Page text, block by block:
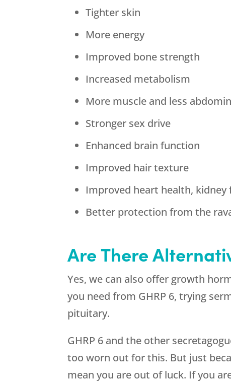
Tighter skin
More energy
Improved bone strength
Increased metabolism
More muscle and less
Stronger sex drive
Enhanced brain function
Improved hair texture
Improved heart health,
Better protection from the
Are There
Yes, we can also offer growth
you need from GHRP 6, trying
pituitary.
GHRP 6 and the other
too worn out for this. But just
mean you are out of luck. If you